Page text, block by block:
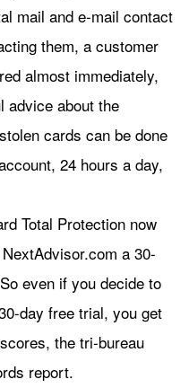
mail and e-mail contact
them, a customer
almost immediately,
advice about the
cards can be done
24 hours a day,
Total Protection now
a 30-
even if you decide to
day free trial, you get
the tri-bureau
report.